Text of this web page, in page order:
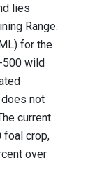
lies
Range.
for the
500 wild
not
current
foal crop,
over